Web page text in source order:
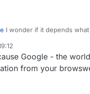
I wonder if it depends
Google - the
from your